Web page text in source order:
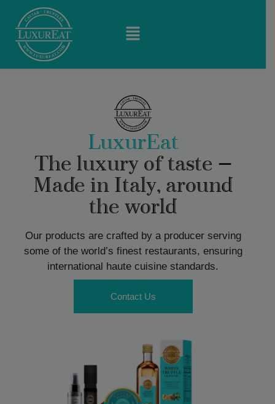
LuxurEat
The luxury of taste —
Made in Italy, around
the world
Our products are crafted by a producer serving
some of the world’s finest restaurants, ensuring
international haute cuisine standards.
Contact Us